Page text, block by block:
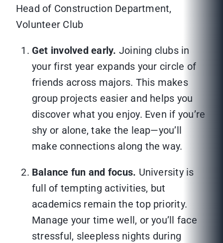
Head of Construction Department,
Volunteer Club
Get involved early. Joining clubs in
your first year expands your circle of
friends across majors. This makes
group projects easier and helps you
discover what you enjoy. Even if you’re
shy or alone, take the leap—you’ll
make connections along the way.
Balance fun and focus. University is
full of tempting activities, but
academics remain the top priority.
Manage your time well, or you’ll face
stressful, sleepless nights during